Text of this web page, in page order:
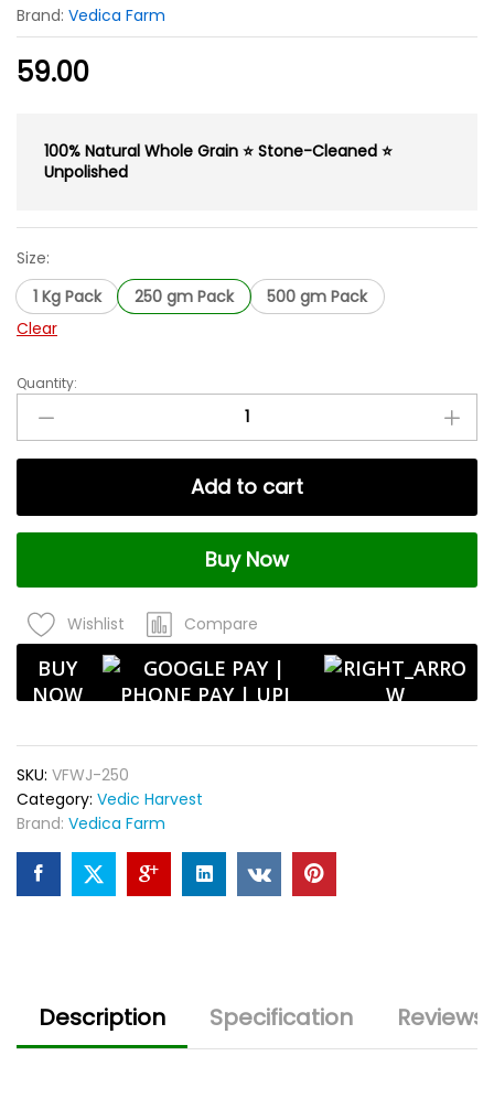
Brand: Vedica Farm
59.00
100% Natural Whole Grain ⭐ Stone-Cleaned ⭐
Unpolished
Size:
1 Kg Pack
250 gm Pack
500 gm Pack
Clear
Whole
Jau
|
Barley
|
Natural
Unpolished
High
Ideal
Barley
Water
&
Porridge
quantity
Quantity:
Add to cart
Buy Now
Wishlist Compare
BUY
NOW
SKU: VFWJ-250
Category: Vedic Harvest
Brand: Vedica Farm
Description Specification